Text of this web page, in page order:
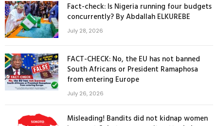
Fact-check: Is Nigeria running four budgets
concurrently? By Abdallah ELKUREBE
July 28, 2026
FACT-CHECK: No, the EU has not banned
South Africans or President Ramaphosa
from entering Europe
July 26, 2026
Misleading! Bandits did not kidnap women